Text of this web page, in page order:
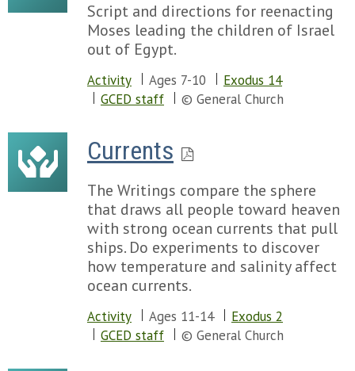
Script and directions for reenacting
Moses leading the children of Israel
out of Egypt.
Activity Ages 7-10
Exodus 14
GCED staff
© General Church
Currents
The Writings compare the sphere
that draws all people toward heaven
with strong ocean currents that pull
ships. Do experiments to discover
how temperature and salinity affect
ocean currents.
Activity Ages 11-14
Exodus 2
GCED staff
© General Church